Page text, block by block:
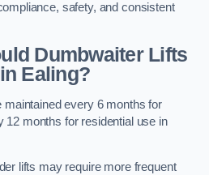
safety, and consistent
Dumbwaiter Lifts
Ealing?
maintained every 6 months for
months for residential use in
lifts may require more frequent